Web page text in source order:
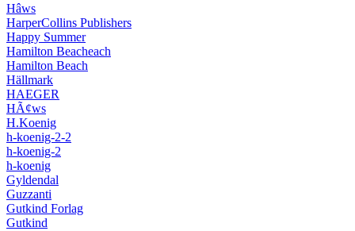
Hâws
HarperCollins Publishers
Happy Summer
Hamilton Beacheach
Hamilton Beach
Hällmark
HAEGER
HÃ¢ws
H.Koenig
h-koenig-2-2
h-koenig-2
h-koenig
Gyldendal
Guzzanti
Gutkind Forlag
Gutkind